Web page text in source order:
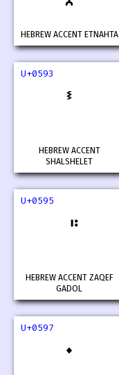
HEBREW ACCENT ETNAHTA
U+0593
HEBREW ACCENT
SHALSHELET
U+0595
HEBREW ACCENT ZAQEF
GADOL
U+0597